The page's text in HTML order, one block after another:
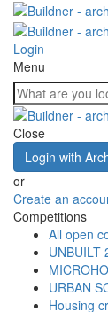
Login
Menu
Close
Login with
or
Create an
Competitions
All open
UNBUILT
URBAN
Housing